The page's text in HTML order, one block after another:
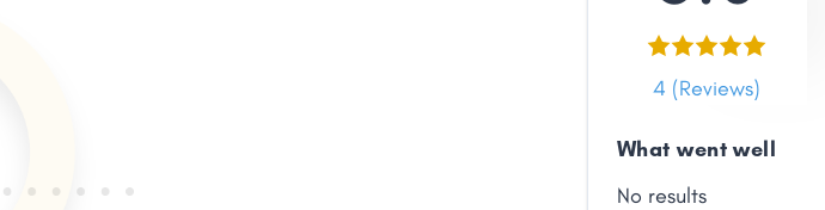
4 (Reviews)
What went well
No results